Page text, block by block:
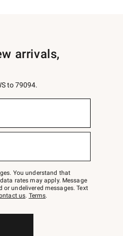
arrivals,
to 79094.
You understand that
rates may apply. Message
or undelivered messages. Text
us. Terms.